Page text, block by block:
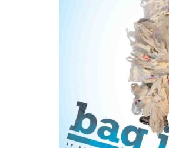
Offices & Visitors Center